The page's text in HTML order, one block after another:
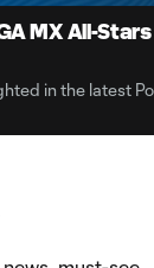
MX All-
in the latest